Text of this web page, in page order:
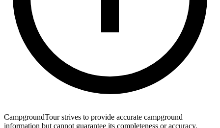
CampgroundTour strives to provide accurate campground
information but cannot guarantee its completeness or accuracy.